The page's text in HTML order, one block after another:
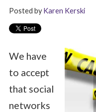
Posted by Karen Kerski
We have
to accept
that social
networks